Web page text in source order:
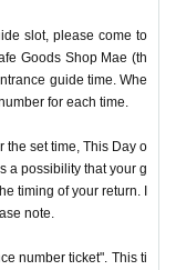
slot, please come to
Goods Shop Mae (th
guide time. Whe
for each time.
set time, This Day o
a possibility that your g
timing of your return. I
note.
number ticket". This ti